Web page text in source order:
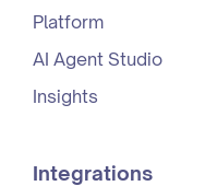
Platform
AI Agent Studio
Insights
Integrations